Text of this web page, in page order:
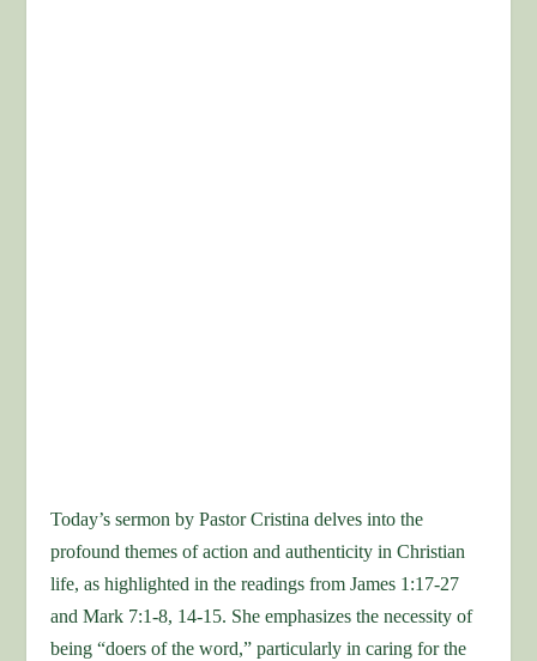
Today’s sermon by Pastor Cristina delves into the
profound themes of action and authenticity in Christian
life, as highlighted in the readings from James 1:17-27
and Mark 7:1-8, 14-15. She emphasizes the necessity of
being “doers of the word,” particularly in caring for the